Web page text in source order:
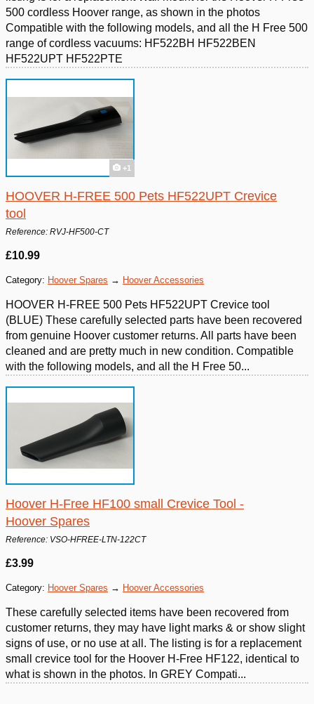
500 cordless Hoover range, as shown in the photos
Compatible with the following models, and all the H Free 500
range of cordless vacuums: HF522BH HF522BEN
HF522UPT HF522PTE
+1
HOOVER H-FREE 500 Pets HF522UPT Crevice
tool
Reference: RVJ-HF500-CT
£10.99
Category: Hoover Spares → Hoover Accessories
HOOVER H-FREE 500 Pets HF522UPT Crevice tool
(BLUE) These carefully selected parts have been recovered
from genuine Hoover customer returns. All parts have been
cleaned and are pretty much in new condition. Compatible
with the following models, and all the H Free 50...
Hoover H-Free HF100 small Crevice Tool -
Hoover Spares
Reference: VSO-HFREE-LTN-122CT
£3.99
Category: Hoover Spares → Hoover Accessories
These carefully selected items have been recovered from
customer returns, they may have light marks & or show slight
signs of use, or no use at all. The listing is for a replacement
small crevice tool for the Hoover H-Free HF122, identical to
what is shown in the photos. In GREY Compati...